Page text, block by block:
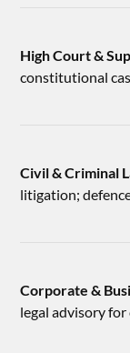
High Court &
constitutional
Civil & Criminal
litigation;
Corporate &
legal advisory for